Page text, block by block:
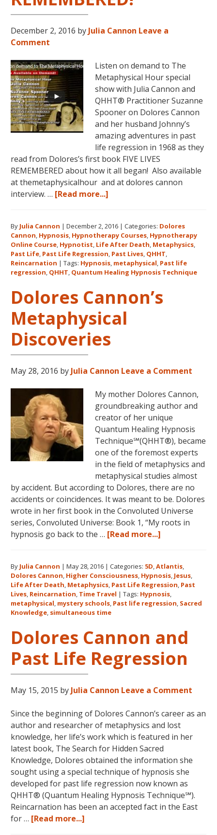
December 2, 2016 by Julia Cannon Leave a
Comment
Listen on demand to The
Metaphysical Hour special
show with Julia Cannon and
QHHT® Practitioner Suzanne
Spooner on Dolores Cannon
and her husband Johnny’s
amazing adventures in past
life regression in 1968 as they
read from Dolores’s first book FIVE LIVES
REMEMBERED about how it all began! Also available
at themetaphysicalhour and at dolores cannon
interview. … [Read more...]
demand
to
The
Metaphysical
Hour
Dolores
Cannon’s
first
book
FIVE
REMEMBERED!
By Julia Cannon |December 2, 2016 |Categories: Dolores
Cannon, Hypnosis, Hypnotherapy Courses, Hypnotherapy
Online Course, Hypnotist, Life After Death, Metaphysics,
Past Life, Past Life Regression, Past Lives, QHHT,
Reincarnation |Tags: Hypnosis, metaphysical, Past life
regression, QHHT, Quantum Healing Hypnosis Technique
Dolores Cannon’s
Metaphysical
Discoveries
May 28, 2016 by Julia Cannon Leave a Comment
My mother Dolores Cannon,
groundbreaking author and
creator of her unique
Quantum Healing Hypnosis
Technique℠(QHHT®), became
one of the foremost experts
in the field of metaphysics and
metaphysical studies almost
by accident. But according to Dolores, there are no
accidents or coincidences. It was meant to be. Dolores
wrote in her first book in the Convoluted Universe
series, Convoluted Universe: Book 1, “My roots in
hypnosis go back to the … [Read more...]
Metaphysical
Discoveries
By Julia Cannon |May 28, 2016 |Categories: 5D,Atlantis,
Dolores Cannon, Higher Consciousness, Hypnosis, Jesus,
Life After Death, Metaphysics, Past Life Regression, Past
Lives, Reincarnation, Time Travel |Tags: Hypnosis,
metaphysical, mystery schools, Past life regression, Sacred
Knowledge, simultaneous time
Dolores Cannon and
Past Life Regression
May 15, 2015 by Julia Cannon Leave a Comment
Since the beginning of Dolores Cannon’s career as an
author and researcher of metaphysics and lost
knowledge, her life’s work which is featured in her
latest book, The Search for Hidden Sacred
Knowledge, Dolores obtained the information she
sought using a special technique of hypnosis she
developed for past life regression now known as
QHHT® (Quantum Healing Hypnosis Technique℠).
Reincarnation has been an accepted fact in the East
for … [Read more...]